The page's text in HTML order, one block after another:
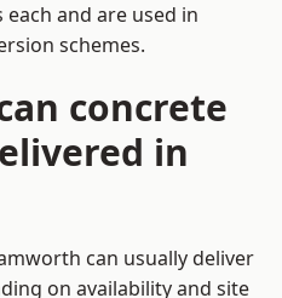
and are used in
schemes.
concrete
in
can usually deliver
on availability and site